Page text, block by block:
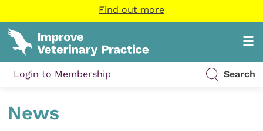
Find out more
Login to Membership Search
News